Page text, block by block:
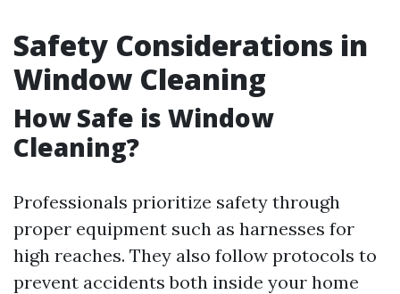
Safety Considerations in
Window Cleaning
How Safe is Window
Cleaning?
Professionals prioritize safety through
proper equipment such as harnesses for
high reaches. They also follow protocols to
prevent accidents both inside your home